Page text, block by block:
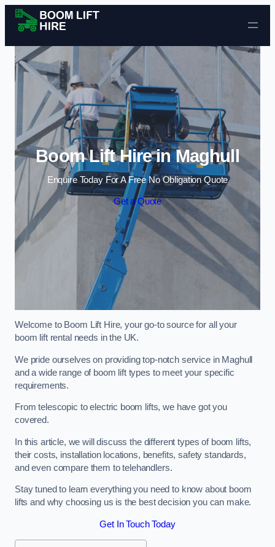
Skip to content
Boom Lift Hire in Maghull
Enquire Today For A Free No Obligation Quote
Get a Quote
Welcome to Boom Lift Hire, your go-to source for all your
boom lift rental needs in the UK.
We pride ourselves on providing top-notch service in Maghull
and a wide range of boom lift types to meet your specific
requirements.
From telescopic to electric boom lifts, we have got you
covered.
In this article, we will discuss the different types of boom lifts,
their costs, installation locations, benefits, safety standards,
and even compare them to telehandlers.
Stay tuned to learn everything you need to know about boom
lifts and why choosing us is the best decision you can make.
Get In Touch Today